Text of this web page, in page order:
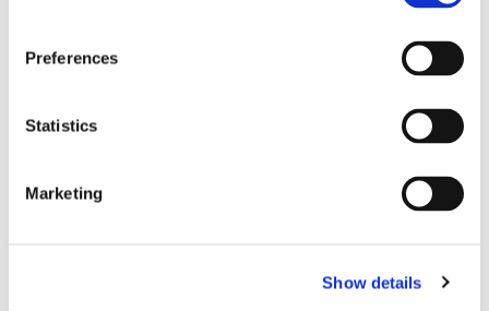
Preferences
Statistics
Marketing
Show details
Max occupants